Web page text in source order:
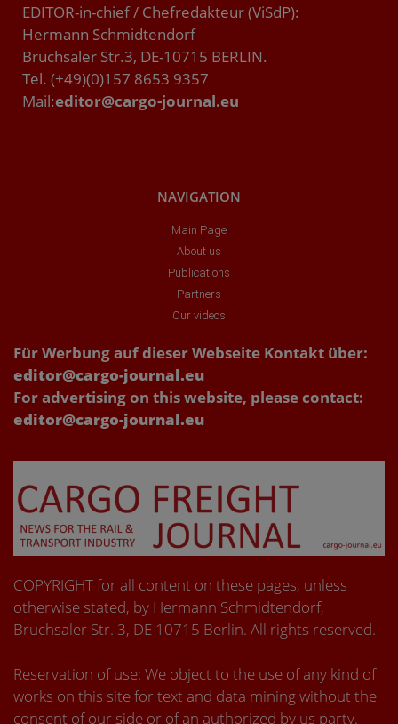
EDITOR-in-chief / Chefredakteur (ViSdP):
Hermann Schmidtendorf
Bruchsaler Str.3, DE-10715 BERLIN.
Tel. (+49)(0)157 8653 9357
Mail:editor@cargo-journal.eu
NAVIGATION
Main Page
About us
Publications
Partners
Our videos
Für Werbung auf dieser Webseite Kontakt über:
editor@cargo-journal.eu
For advertising on this website, please contact:
editor@cargo-journal.eu
COPYRIGHT for all content on these pages, unless
otherwise stated, by Hermann Schmidtendorf,
Bruchsaler Str. 3, DE 10715 Berlin. All rights reserved.
Reservation of use: We object to the use of any kind of
works on this site for text and data mining without the
consent of our side or of an authorized by us party.